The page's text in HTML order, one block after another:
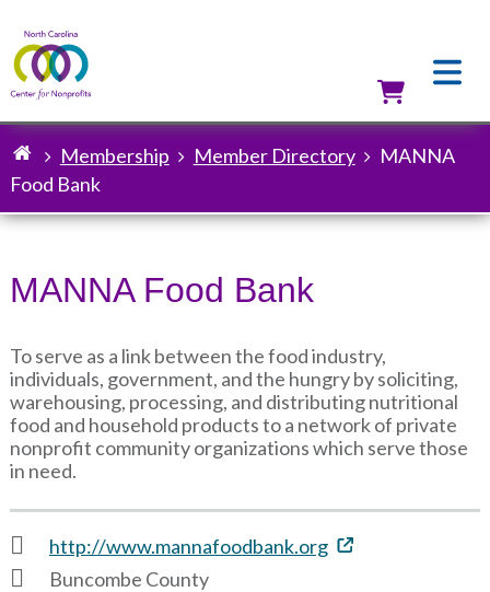
Breadcrumb
Membership Member Directory
MANNA
Food Bank
MANNA Food Bank
To serve as a link between the food industry,
individuals, government, and the hungry by soliciting,
warehousing, processing, and distributing nutritional
food and household products to a network of private
nonprofit community organizations which serve those
in need.
http://www.mannafoodbank.org
Buncombe County